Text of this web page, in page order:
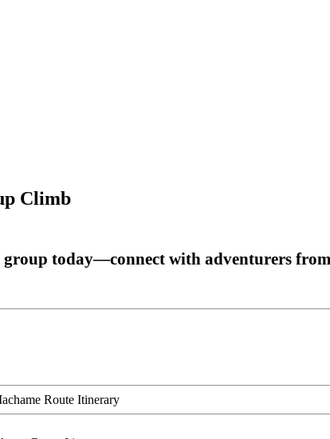
Climb
today—connect with adventurers